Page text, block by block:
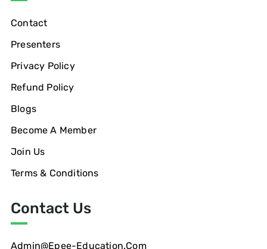
Contact
Presenters
Privacy Policy
Refund Policy
Blogs
Become A Member
Join Us
Terms & Conditions
Contact Us
Admin@epee-Education.com